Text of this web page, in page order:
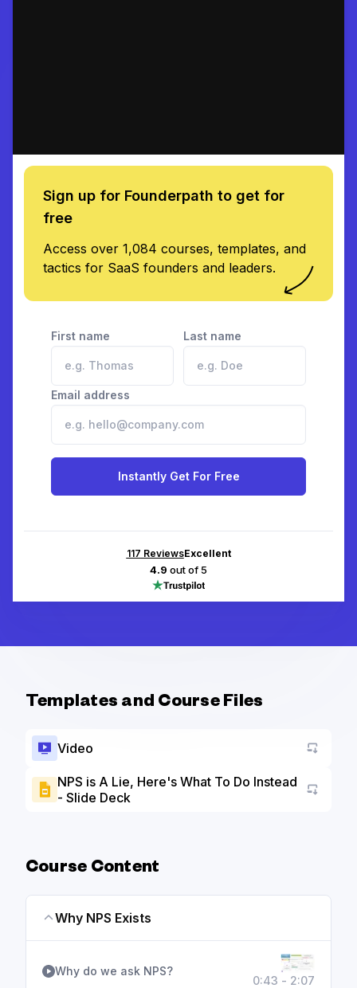
Sign up for Founderpath to get for
free
Access over 1,084 courses, templates, and
tactics for SaaS founders and leaders.
First name Last name
Email address
Instantly Get For Free
117 ReviewsExcellent
4.9 out of 5
Templates and Course Files
Video
NPS is A Lie, Here's What To Do Instead
- Slide Deck
Go to
Course Content
Why NPS Exists
Why do we ask NPS?
0:43 - 2:07